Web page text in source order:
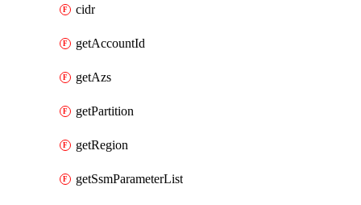
cidr
getAccountId
getAzs
getPartition
getRegion
getSsmParameterList